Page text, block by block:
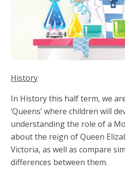
History
In History this half term, we
‘Queens’ where children will
understanding the role of a
about the reign of Queen
Victoria, as well as compare
differences between them.